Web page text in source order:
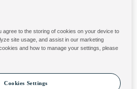
Privacy & Legal
agree to the storing of cookies on your device to
site usage, and assist in our marketing
and how to manage your settings, please
Cookies Settings